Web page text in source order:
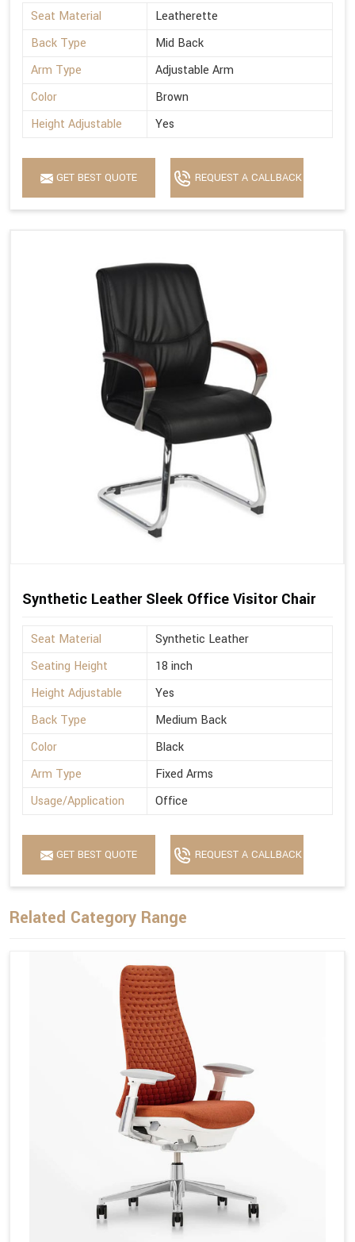
Seat Material
Leatherette
Back Type
Mid Back
Arm Type
Adjustable Arm
Color
Brown
Height Adjustable
Yes
GET BEST QUOTE REQUEST A CALLBACK
Synthetic Leather Sleek Office Visitor Chair
Seat Material
Synthetic Leather
Seating Height
18 inch
Height Adjustable
Yes
Back Type
Medium Back
Color
Black
Arm Type
Fixed Arms
Usage/Application
Office
GET BEST QUOTE REQUEST A CALLBACK
Related Category Range